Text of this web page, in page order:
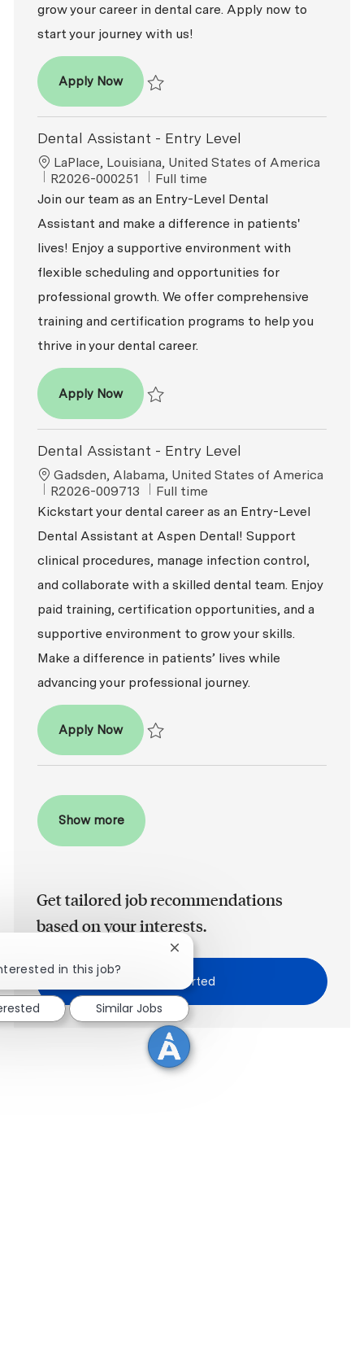
grow your career in dental care. Apply now to
start your journey with us!
Apply NowDental Assistant - Entry Level
Dental Assistant - Entry Level
Location
LaPlace, Louisiana, United States of America
ReqId
R2026-000251 Job Type
Full time
Join our team as an Entry-Level Dental
Assistant and make a difference in patients'
lives! Enjoy a supportive environment with
flexible scheduling and opportunities for
professional growth. We offer comprehensive
training and certification programs to help you
thrive in your dental career.
Apply NowDental Assistant - Entry Level
Dental Assistant - Entry Level
Location
Gadsden, Alabama, United States of America
ReqId
R2026-009713 Job Type
Full time
Kickstart your dental career as an Entry-Level
Dental Assistant at Aspen Dental! Support
clinical procedures, manage infection control,
and collaborate with a skilled dental team. Enjoy
paid training, certification opportunities, and a
supportive environment to grow your skills.
Make a difference in patients’ lives while
advancing your professional journey.
Apply NowDental Assistant - Entry Level
Show more
Get tailored job recommendations
based on your interests.
Get Started
in this job?
Close chatbot notification
Similar Jobs